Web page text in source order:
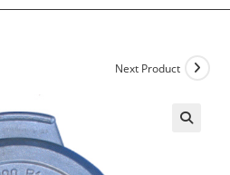
Next Product